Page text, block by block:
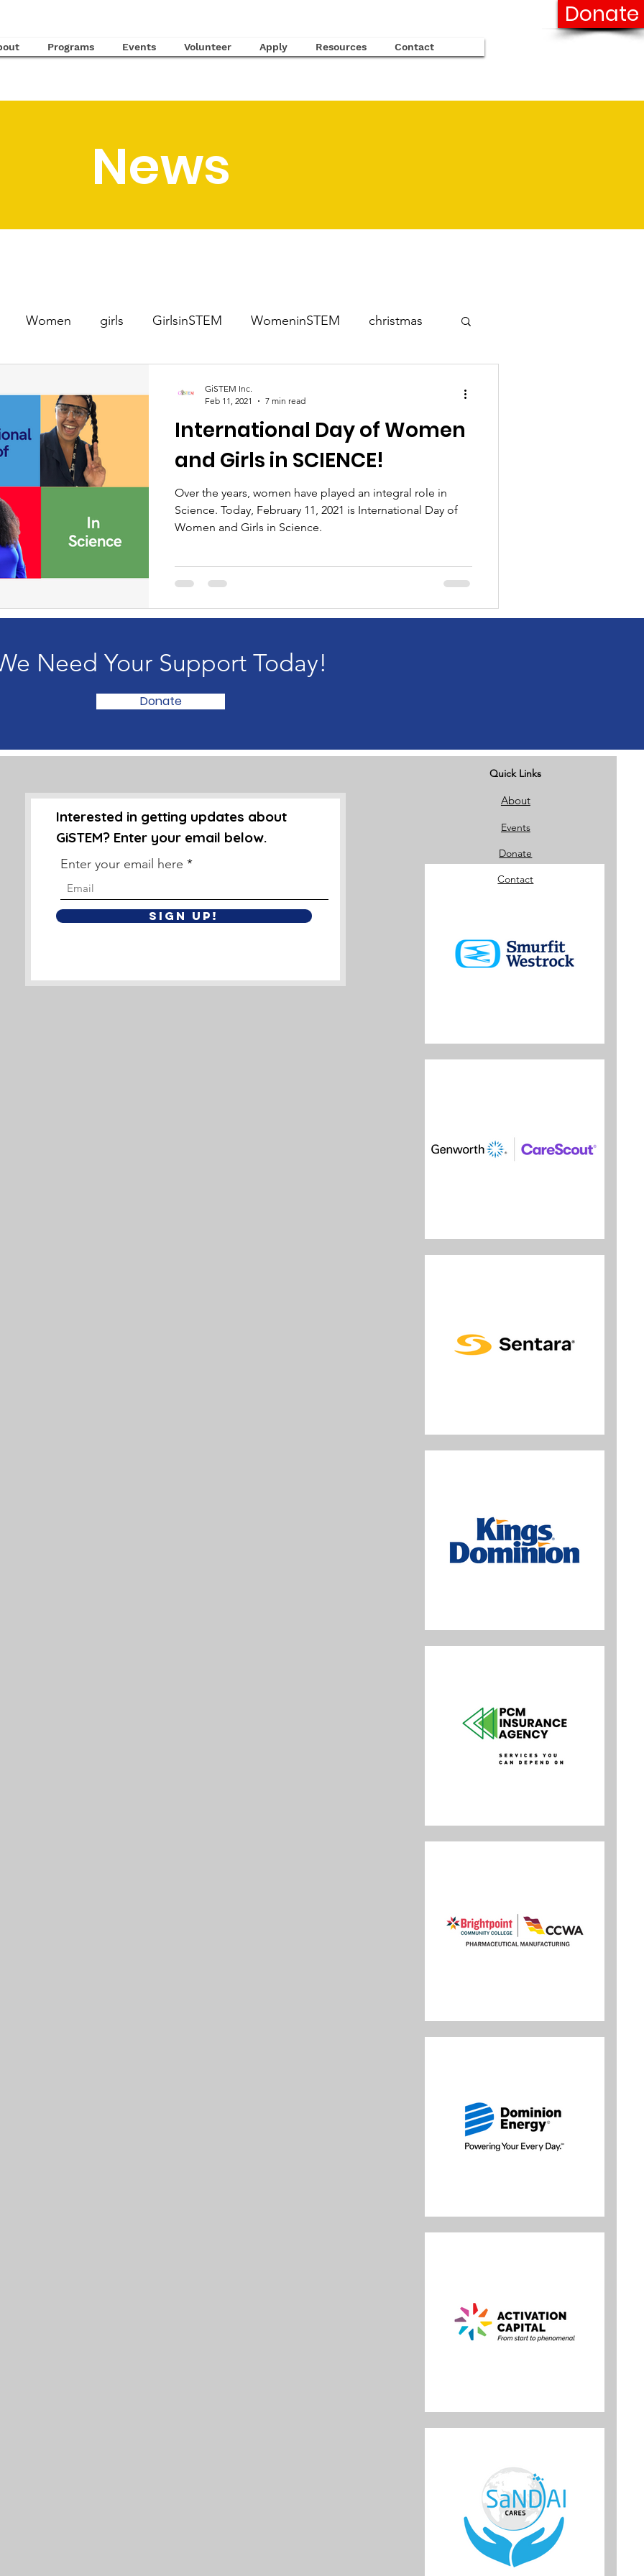
Donate
Programs Events Volunteer Apply Resources Contact
News
Women girls GirlsinSTEM WomeninSTEM christmas
GirlsinEngineering GivingBack Change
Manufacturing Engineering Technology Mathematics
International Day of Women
and Girls in SCIENCE!
Over the years, women have played an integral role in
Science. Today, February 11, 2021 is International Day of
Women and Girls in Science.
GiSTEM Inc.
Feb 11, 2021
7 min read
Need Your Support Today!
Donate
Interested in getting updates about
GiSTEM? Enter your email below.
Enter your email here
Sign Up!
Quick Links
About
Events
Donate
Contact